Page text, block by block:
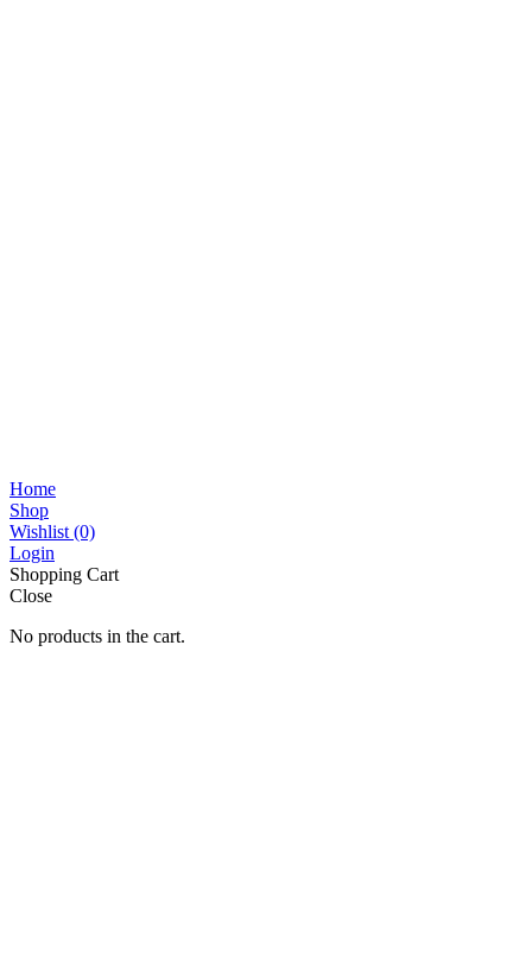
Home
Shop
Wishlist (0)
Login
Shopping Cart
Close
No products in the cart.